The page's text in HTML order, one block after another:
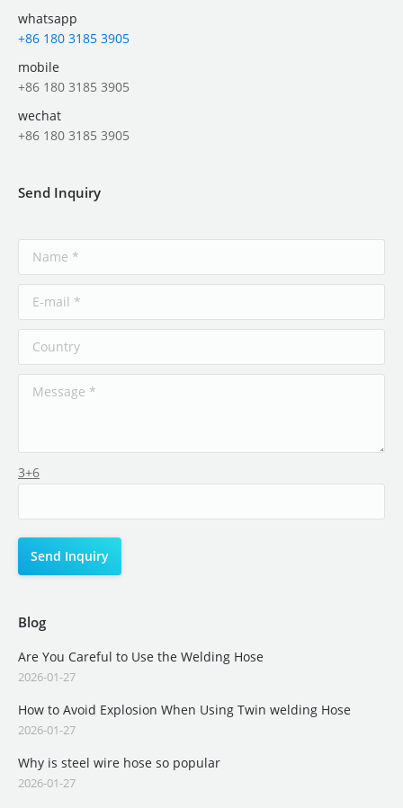
whatsapp
+86 180 3185 3905
mobile
+86 180 3185 3905
wechat
+86 180 3185 3905
Send Inquiry
3+6
Blog
Are You Careful to Use the Welding Hose
2026-01-27
How to Avoid Explosion When Using Twin welding Hose
2026-01-27
Why is steel wire hose so popular
2026-01-27